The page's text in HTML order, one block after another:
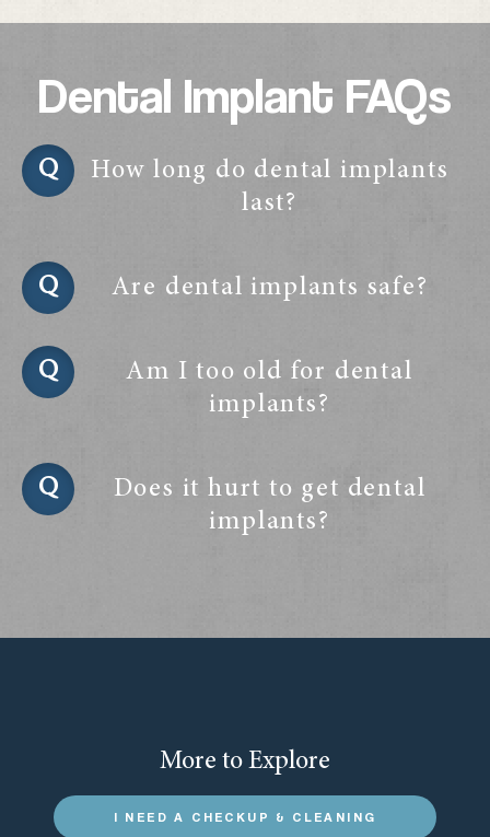
Dental Implant FAQs
How long do dental implants
last?
Are dental implants safe?
Am I too old for dental
implants?
Does it hurt to get dental
implants?
More to Explore
I NEED A CHECKUP & CLEANING